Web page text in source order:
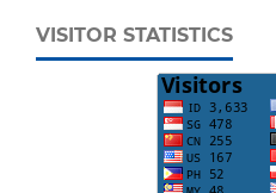
VISITOR STATISTICS